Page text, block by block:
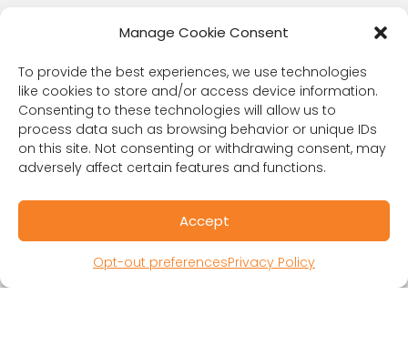
Manage Cookie Consent
To provide the best experiences, we use technologies
like cookies to store and/or access device information.
Consenting to these technologies will allow us to
process data such as browsing behavior or unique IDs
on this site. Not consenting or withdrawing consent, may
adversely affect certain features and functions.
Accept
Opt-out preferencesPrivacy Policy
RESOURCES
Public Benefit Corporation & Certified B
Research Participant Information